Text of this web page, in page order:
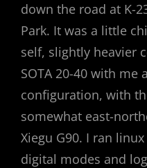
down the road at K-
Park. It was a little
self, slightly heavier
SOTA 20-40 with me
configuration, with
somewhat east-
Xiegu G90. I ran
digital modes and